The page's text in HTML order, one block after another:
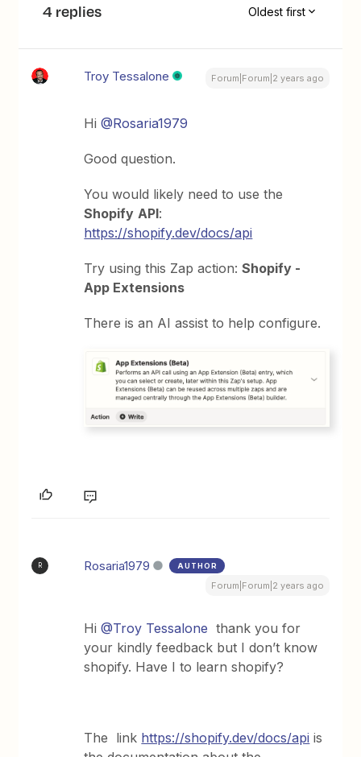
4 replies Oldest first
Troy Tessalone Forum|Forum|2 years ago
Hi@Rosaria1979
Good question.
You would likely need to use the
Shopify API:
https://shopify.dev/docs/api
Try using this Zap action:Shopify -
App Extensions
There is an AI assist to help configure.
R Rosaria1979 AUTHOR
Forum|Forum|2 years ago
Hi@Troy Tessalone thank you for
your kindly feedback but I don’t know
shopify. Have I to learn shopify?
The link https://shopify.dev/docs/api is